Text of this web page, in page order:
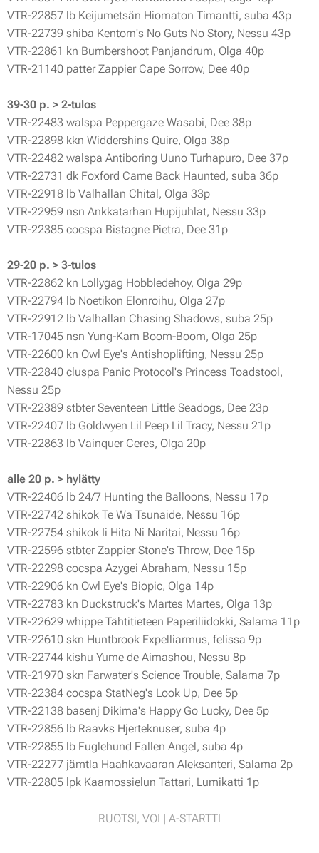
VTR-22857 lb Keijumetsän Hiomaton Timantti, suba 43p
VTR-22739 shiba Kentorn's No Guts No Story, Nessu 43p
VTR-22861 kn Bumbershoot Panjandrum, Olga 40p
VTR-21140 patter Zappier Cape Sorrow, Dee 40p
39-30 p. > 2-tulos
VTR-22483 walspa Peppergaze Wasabi, Dee 38p
VTR-22898 kkn Widdershins Quire, Olga 38p
VTR-22482 walspa Antiboring Uuno Turhapuro, Dee 37p
VTR-22731 dk Foxford Came Back Haunted, suba 36p
VTR-22918 lb Valhallan Chital, Olga 33p
VTR-22959 nsn Ankkatarhan Hupijuhlat, Nessu 33p
VTR-22385 cocspa Bistagne Pietra, Dee 31p
29-20 p. > 3-tulos
VTR-22862 kn Lollygag Hobbledehoy, Olga 29p
VTR-22794 lb Noetikon Elonroihu, Olga 27p
VTR-22912 lb Valhallan Chasing Shadows, suba 25p
VTR-17045 nsn Yung-Kam Boom-Boom, Olga 25p
VTR-22600 kn Owl Eye's Antishoplifting, Nessu 25p
VTR-22840 cluspa Panic Protocol's Princess Toadstool,
Nessu 25p
VTR-22389 stbter Seventeen Little Seadogs, Dee 23p
VTR-22407 lb Goldwyen Lil Peep Lil Tracy, Nessu 21p
VTR-22863 lb Vainquer Ceres, Olga 20p
alle 20 p. > hylätty
VTR-22406 lb 24/7 Hunting the Balloons, Nessu 17p
VTR-22742 shikok Te Wa Tsunaide, Nessu 16p
VTR-22754 shikok Ii Hita Ni Naritai, Nessu 16p
VTR-22596 stbter Zappier Stone's Throw, Dee 15p
VTR-22298 cocspa Azygei Abraham, Nessu 15p
VTR-22906 kn Owl Eye's Biopic, Olga 14p
VTR-22783 kn Duckstruck's Martes Martes, Olga 13p
VTR-22629 whippe Tähtitieteen Paperiliidokki, Salama 11p
VTR-22610 skn Huntbrook Expelliarmus, felissa 9p
VTR-22744 kishu Yume de Aimashou, Nessu 8p
VTR-21970 skn Farwater's Science Trouble, Salama 7p
VTR-22384 cocspa StatNeg's Look Up, Dee 5p
VTR-22138 basenj Dikima's Happy Go Lucky, Dee 5p
VTR-22856 lb Raavks Hjerteknuser, suba 4p
VTR-22855 lb Fuglehund Fallen Angel, suba 4p
VTR-22277 jämtla Haahkavaaran Aleksanteri, Salama 2p
VTR-22805 lpk Kaamossielun Tattari, Lumikatti 1p
RUOTSI, VOI | A-STARTTI